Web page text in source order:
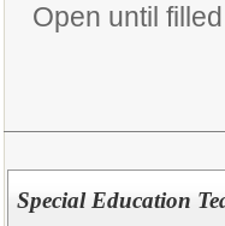
Open until filled
Special Education